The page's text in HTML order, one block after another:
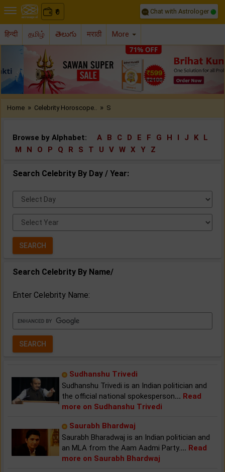
₹
0 Chat with Astrologer
हिन्दी தமிழ் తెలుగు मराठी More
Previous
Home » Celebrity Horoscope.. » S
Browse by Alphabet: A B C D E F G H I J K
L
M
N O P Q R S T U V W X Y Z
Search Celebrity By Day / Year:
Select
Day:
Select
Year:
Search Celebrity By Name/
Enter Celebrity Name:
Sudhanshu Trivedi
Sudhanshu Trivedi is an Indian politician and
the official national spokesperson... Read
more on Sudhanshu Trivedi
Saurabh Bhardwaj
Saurabh Bharadwaj is an Indian politician and
an MLA from the Aam Aadmi Party.... Read
more on Saurabh Bhardwaj